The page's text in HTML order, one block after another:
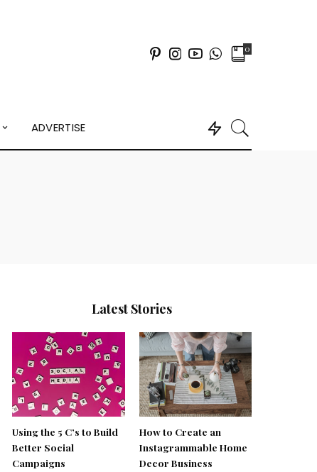
0
ADVERTISE
Latest Stories
Using the 5 C’s to Build
Better Social
Campaigns
How to Create an
Instagrammable Home
Decor Business